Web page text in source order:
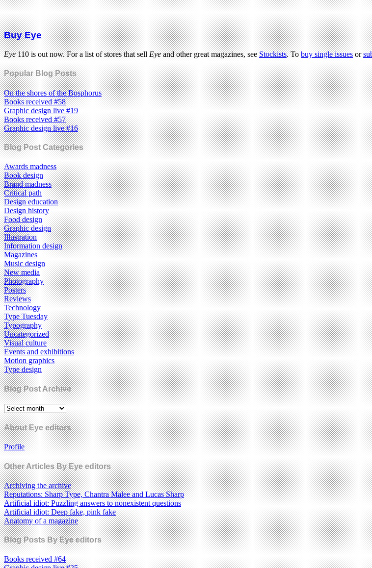
Buy Eye
Eye110 is out now. For a list of stores that sellEyeand other great magazines, seeStockists. Tobuy single issuesor
Popular Blog Posts
On the shores of the Bosphorus
Books received #58
Graphic design live #19
Books received #57
Graphic design live #16
Blog Post Categories
Awards madness
Book design
Brand madness
Critical path
Design education
Design history
Food design
Graphic design
Illustration
Information design
Magazines
Music design
New media
Photography
Posters
Reviews
Technology
Type Tuesday
Typography
Uncategorized
Visual culture
Events and exhibitions
Motion graphics
Type design
Blog Post Archive
About Eye editors
Profile
Other Articles By Eye editors
Archiving the archive
Reputations: Sharp Type, Chantra Malee and Lucas Sharp
Artificial idiot: Puzzling answers to nonexistent questions
Artificial idiot: Deep fake, pink fake
Anatomy of a magazine
Blog Posts By Eye editors
Books received #64